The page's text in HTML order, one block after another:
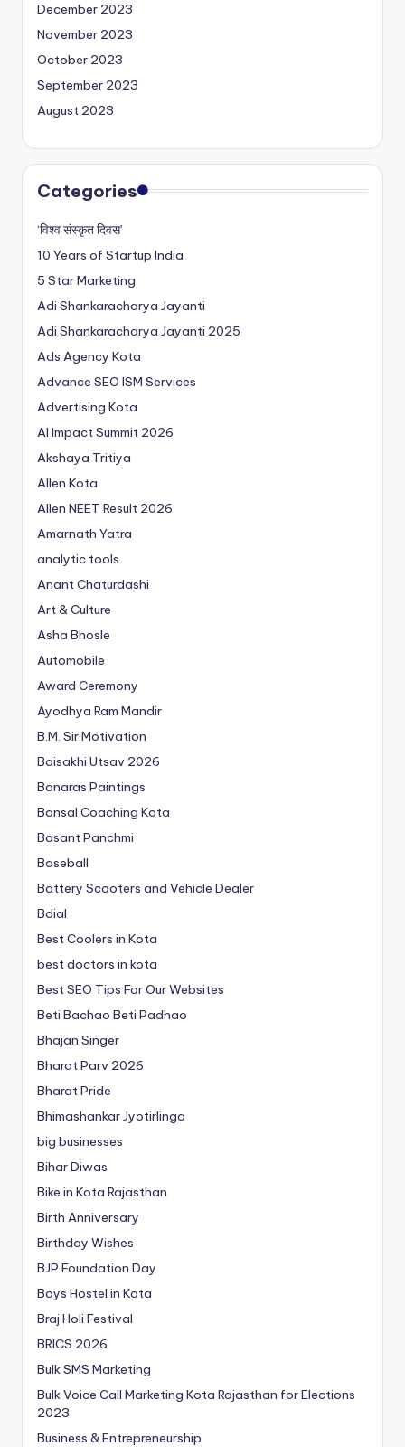
December 2023
November 2023
October 2023
September 2023
August 2023
Categories
‘विश्व संस्कृत दिवस’
10 Years of Startup India
5 Star Marketing
Adi Shankaracharya Jayanti
Adi Shankaracharya Jayanti 2025
Ads Agency Kota
Advance SEO ISM Services
Advertising Kota
AI Impact Summit 2026
Akshaya Tritiya
Allen Kota
Allen NEET Result 2026
Amarnath Yatra
analytic tools
Anant Chaturdashi
Art & Culture
Asha Bhosle
Automobile
Award Ceremony
Ayodhya Ram Mandir
B.M. Sir Motivation
Baisakhi Utsav 2026
Banaras Paintings
Bansal Coaching Kota
Basant Panchmi
Baseball
Battery Scooters and Vehicle Dealer
Bdial
Best Coolers in Kota
best doctors in kota
Best SEO Tips For Our Websites
Beti Bachao Beti Padhao
Bhajan Singer
Bharat Parv 2026
Bharat Pride
Bhimashankar Jyotirlinga
big businesses
Bihar Diwas
Bike in Kota Rajasthan
Birth Anniversary
Birthday Wishes
BJP Foundation Day
Boys Hostel in Kota
Braj Holi Festival
BRICS 2026
Bulk SMS Marketing
Bulk Voice Call Marketing Kota Rajasthan for Elections
2023
Business & Entrepreneurship